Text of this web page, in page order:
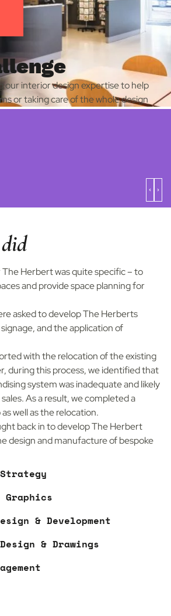
our interior design expertise to help
or taking care of the whole design
Herbert Art Gallery and Museum is a
we can help with individual design
did
Herbert was quite specific – to
and provide space planning for
asked to develop The Herberts
and the application of
with the relocation of the existing
during this process, we identified that
system was inadequate and likely
As a result, we completed a
well as the relocation.
back in to develop The Herbert
design and manufacture of bespoke
Graphics
& Development
& Drawings